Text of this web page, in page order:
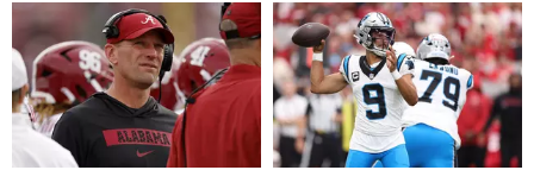
Conference
Slate
for
2026-
2027
Conference
Slate
for
2026-
2027
Signs
Rookie
Contract
with
Los
Angeles
Rams
Signs
Rookie
Contract
with
Los
Angeles
Rams